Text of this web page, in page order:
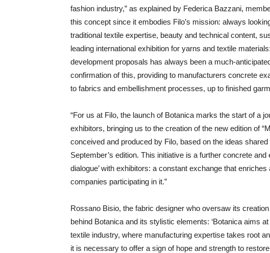
fashion industry,” as explained by Federica Bazzani,
this concept since it embodies Filo’s mission: always
traditional textile expertise, beauty and technical content,
leading international exhibition for yarns and textile
development proposals has always been a much-
confirmation of this, providing to manufacturers concrete
to fabrics and embellishment processes, up to finished
“For us at Filo, the launch of Botanica marks the start of a
exhibitors, bringing us to the creation of the new edition of
conceived and produced by Filo, based on the ideas
September’s edition. This initiative is a further concrete
dialogue’ with exhibitors: a constant exchange that
companies participating in it.”
Rossano Bisio, the fabric designer who oversaw its
behind Botanica and its stylistic elements: ‘Botanica aims
textile industry, where manufacturing expertise takes root
it is necessary to offer a sign of hope and strength to